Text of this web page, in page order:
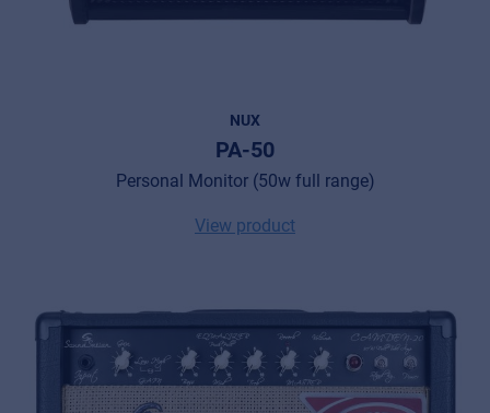
NUX
PA-50
Personal Monitor (50w full range)
View product